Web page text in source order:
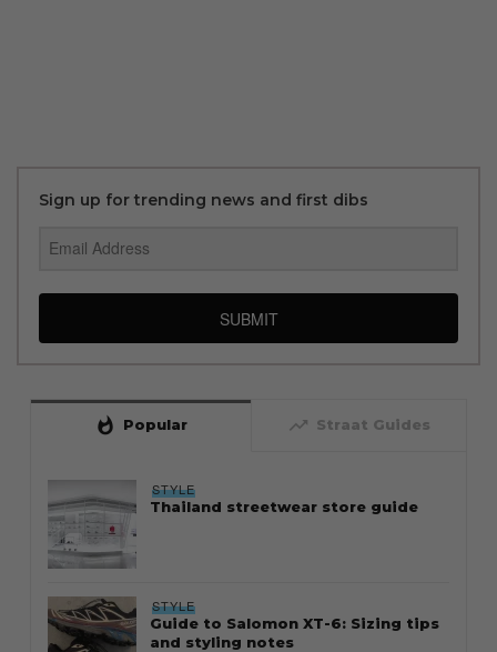
Sign up for trending news and first dibs
SUBMIT
whatshot Popular trending_up Straat Guides
STYLE
Thailand streetwear store guide
STYLE
Guide to Salomon XT-6: Sizing tips
and styling notes